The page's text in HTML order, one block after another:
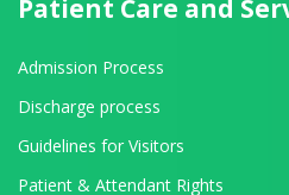
Patient Care and
Admission Process
Discharge process
Guidelines for Visitors
Patient & Attendant Rights